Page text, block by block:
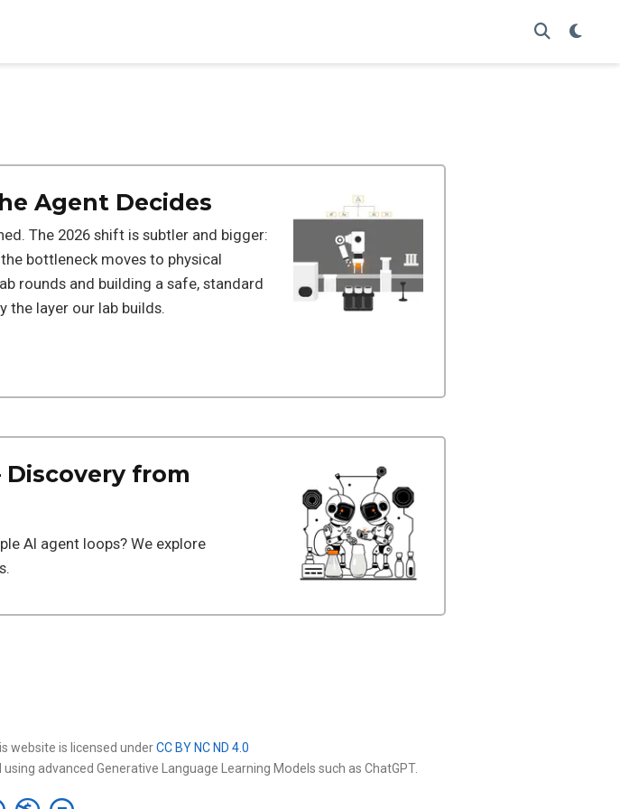
Agent Decides
The 2026 shift is subtler and bigger:
bottleneck moves to physical
rounds and building a safe, standard
layer our lab builds.
from
AI agent loops? We explore
website is licensed underCC BY NC ND 4.0
advanced Generative Language Learning Models such as ChatGPT.